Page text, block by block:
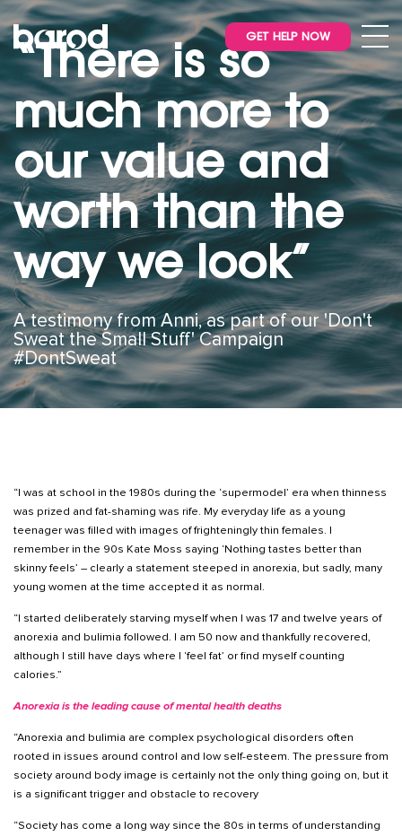
GET HELP NOW
“There is so
much more to
our value and
worth than the
way we look”
A testimony from Anni, as part of our 'Don't
Sweat the Small Stuff' Campaign
#DontSweat
“I was at school in the 1980s during the ‘supermodel’ era when thinness
was prized and fat-shaming was rife. My everyday life as a young
teenager was filled with images of frighteningly thin females. I
remember in the 90s Kate Moss saying ‘Nothing tastes better than
skinny feels’ – clearly a statement steeped in anorexia, but sadly, many
young women at the time accepted it as normal.
“I started deliberately starving myself when I was 17 and twelve years of
anorexia and bulimia followed. I am 50 now and thankfully recovered,
although I still have days where I ‘feel fat’ or find myself counting
calories.”
Anorexia is the leading cause of mental health deaths
“Anorexia and bulimia are complex psychological disorders often
rooted in issues around control and low self-esteem. The pressure from
society around body image is certainly not the only thing going on, but it
is a significant trigger and obstacle to recovery
“Society has come a long way since the 80s in terms of understanding